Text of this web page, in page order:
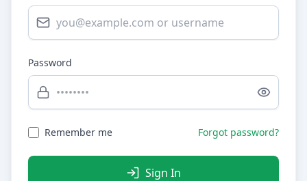
Password
Remember me Forgot password?
Sign In